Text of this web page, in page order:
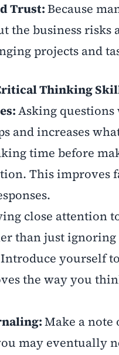
Trust:Because
the business risks
projects and
Thinking
Asking
and increases
time before
This improves
close attention
than just ignoring
Introduce yourself
the way you
Make a note
may eventually